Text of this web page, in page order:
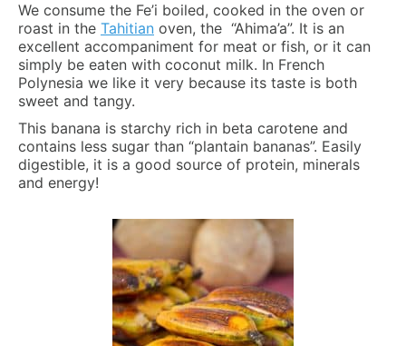
We consume the Fe’i boiled, cooked in the oven or
roast in the Tahitian oven, the “Ahima’a”. It is an
excellent accompaniment for meat or fish, or it can
simply be eaten with coconut milk. In French
Polynesia we like it very because its taste is both
sweet and tangy.
This banana is starchy rich in beta carotene and
contains less sugar than “plantain bananas”. Easily
digestible, it is a good source of protein, minerals
and energy!